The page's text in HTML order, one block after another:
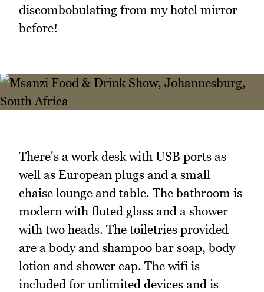
discombobulating from my hotel mirror
before!
There's a work desk with USB ports as
well as European plugs and a small
chaise lounge and table. The bathroom is
modern with fluted glass and a shower
with two heads. The toiletries provided
are a body and shampoo bar soap, body
lotion and shower cap. The wifi is
included for unlimited devices and is